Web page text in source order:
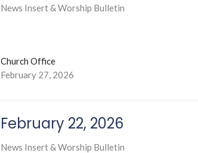
News Insert & Worship Bulletin
Church Office
February 27, 2026
February 22, 2026
News Insert & Worship Bulletin